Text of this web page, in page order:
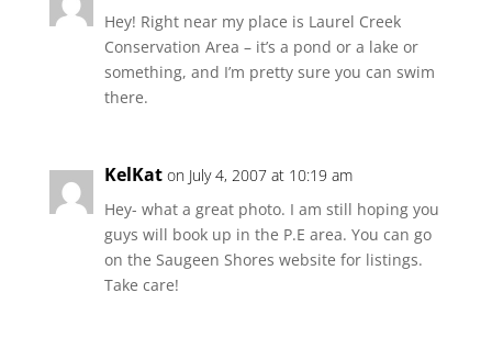
Hey! Right near my place is Laurel Creek
Conservation Area – it’s a pond or a lake or
something, and I’m pretty sure you can swim
there.
KelKat on July 4, 2007 at 10:19 am
Hey- what a great photo. I am still hoping you
guys will book up in the P.E area. You can go
on the Saugeen Shores website for listings.
Take care!